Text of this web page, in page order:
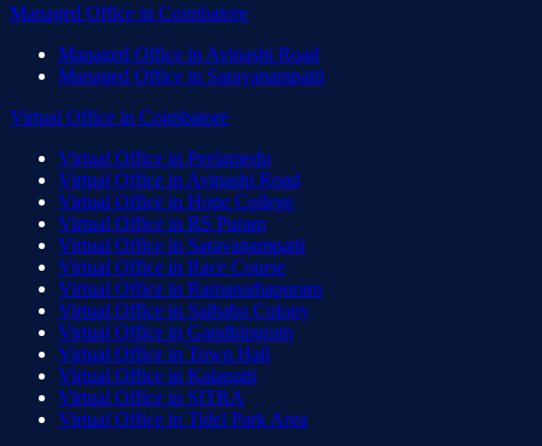
Managed Office in Coimbatore
Managed Office in Avinashi Road
Managed Office in Saravanampatti
Virtual Office in Coimbatore
Virtual Office in Peelamedu
Virtual Office in Avinashi Road
Virtual Office in Hope College
Virtual Office in RS Puram
Virtual Office in Saravanampatti
Virtual Office in Race Course
Virtual Office in Ramanathapuram
Virtual Office in Saibaba Colony
Virtual Office in Gandhipuram
Virtual Office in Town Hall
Virtual Office in Kalapatti
Virtual Office in SITRA
Virtual Office in Tidel Park Area